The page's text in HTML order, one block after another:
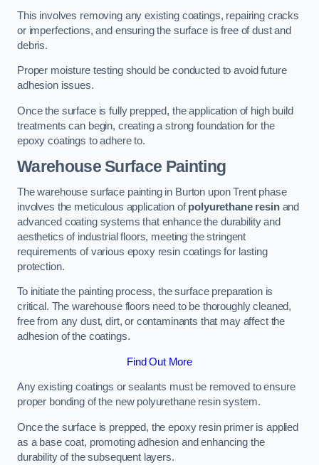
This involves removing any existing coatings, repairing cracks
or imperfections, and ensuring the surface is free of dust and
debris.
Proper moisture testing should be conducted to avoid future
adhesion issues.
Once the surface is fully prepped, the application of high build
treatments can begin, creating a strong foundation for the
epoxy coatings to adhere to.
Warehouse Surface Painting
The warehouse surface painting in Burton upon Trent phase
involves the meticulous application ofpolyurethane resinand
advanced coating systems that enhance the durability and
aesthetics of industrial floors, meeting the stringent
requirements of various epoxy resin coatings for lasting
protection.
To initiate the painting process, the surface preparation is
critical. The warehouse floors need to be thoroughly cleaned,
free from any dust, dirt, or contaminants that may affect the
adhesion of the coatings.
Find Out More
Any existing coatings or sealants must be removed to ensure
proper bonding of the new polyurethane resin system.
Once the surface is prepped, the epoxy resin primer is applied
as a base coat, promoting adhesion and enhancing the
durability of the subsequent layers.